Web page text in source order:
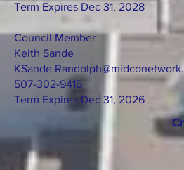
Term Expires Dec 31, 2028
Council Member
Keith Sande
507-302-9416
Term Expires Dec 31, 2026